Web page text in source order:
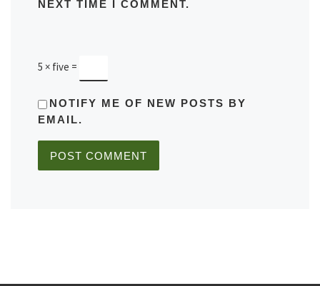
NEXT TIME I COMMENT.
5 × five =
NOTIFY ME OF NEW POSTS BY
EMAIL.